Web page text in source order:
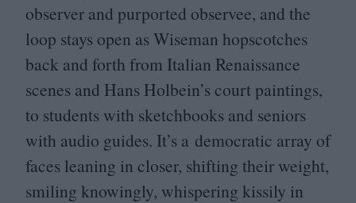
observer and purported observee, and the
loop stays open as Wiseman hopscotches
back and forth from Italian Renaissance
scenes and Hans Holbein’s court paintings,
to students with sketchbooks and seniors
with audio guides. It’s a democratic array of
faces leaning in closer, shifting their weight,
smiling knowingly, whispering kissily in